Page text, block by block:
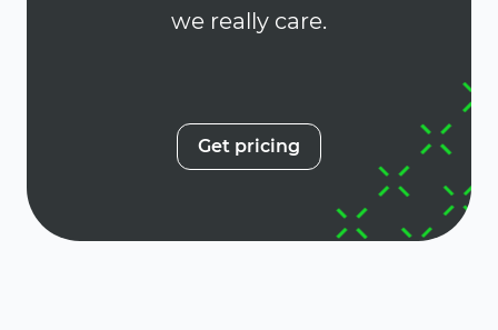
we really care.
Get pricing